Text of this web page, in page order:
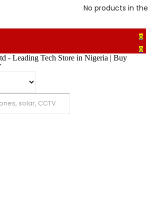
No products in
0
0